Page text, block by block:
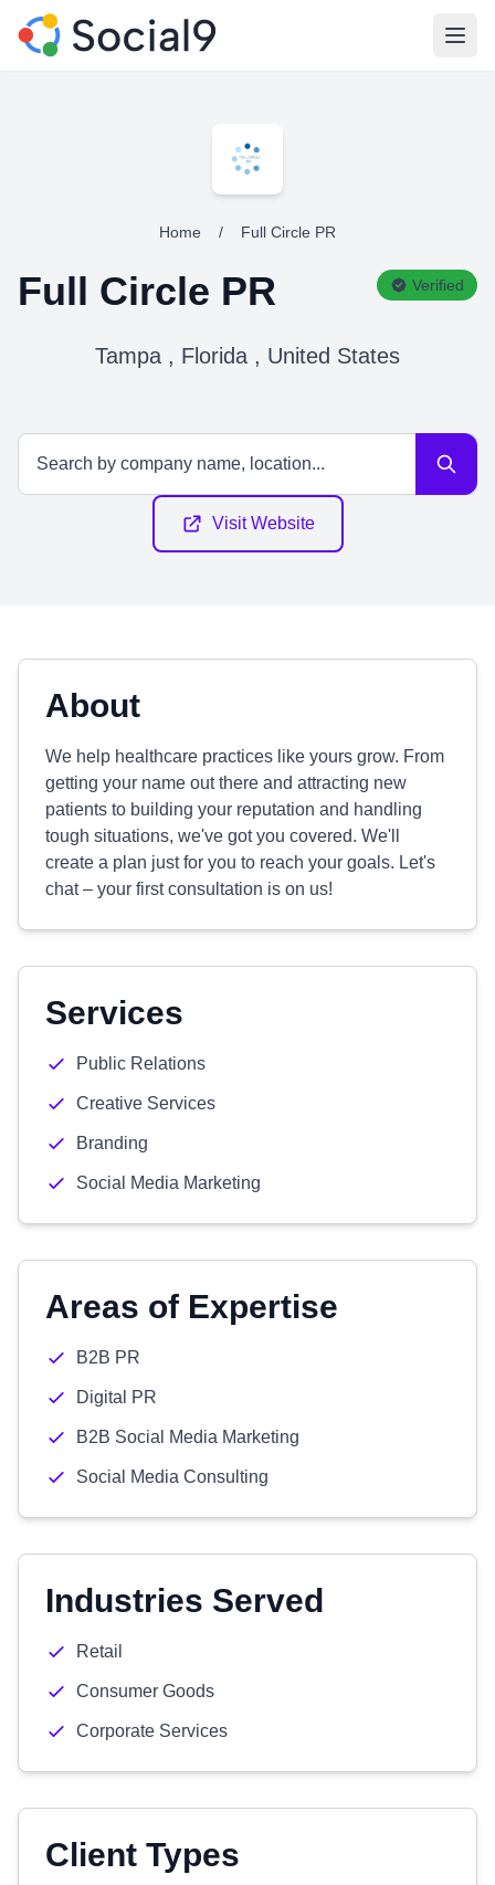
Home / Full Circle PR
Full Circle PR Verified
Tampa , Florida , United States
Visit Website
About
We help healthcare practices like yours grow. From
getting your name out there and attracting new
patients to building your reputation and handling
tough situations, we've got you covered. We'll
create a plan just for you to reach your goals. Let's
chat – your first consultation is on us!
Services
Public Relations
Creative Services
Branding
Social Media Marketing
Areas of Expertise
B2B PR
Digital PR
B2B Social Media Marketing
Social Media Consulting
Industries Served
Retail
Consumer Goods
Corporate Services
Client Types